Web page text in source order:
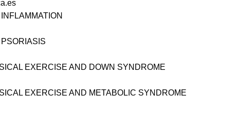
profile
EXERCISE AND DOWN SYNDROME
EXERCISE AND METABOLIC SYNDROME